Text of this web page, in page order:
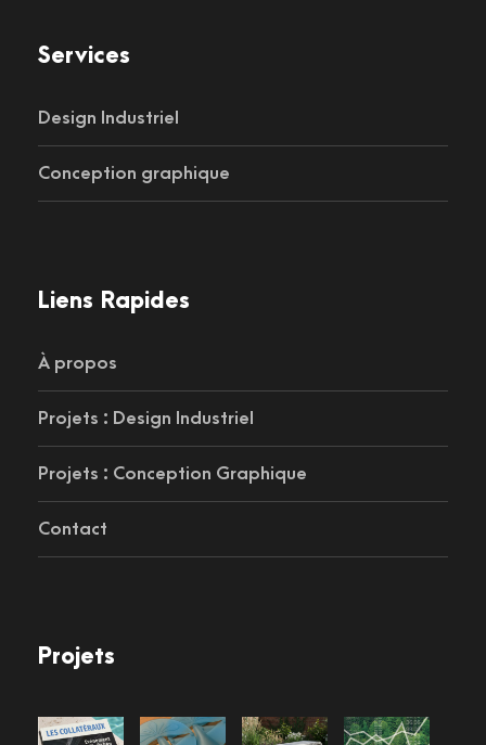
Services
Design Industriel
Conception graphique
Liens Rapides
À propos
Projets : Design Industriel
Projets : Conception Graphique
Contact
Projets